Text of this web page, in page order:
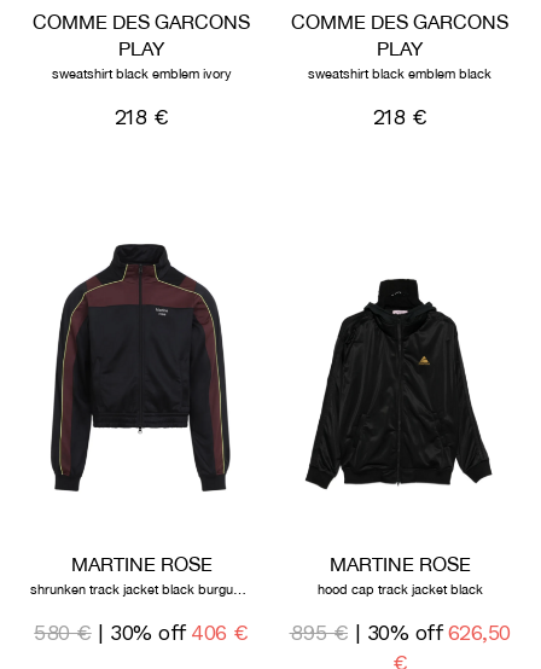
COMME DES GARCONS
PLAY
sweatshirt black emblem ivory
218 €
COMME DES GARCONS
PLAY
sweatshirt black emblem black
218 €
MARTINE ROSE
580 €| 30% off 406 €
MARTINE ROSE
hood cap track jacket black
895 € | 30% off 626,50
€